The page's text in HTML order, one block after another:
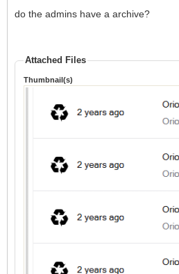
do the admins have a archive?
Attached Files
Thumbnail(s)